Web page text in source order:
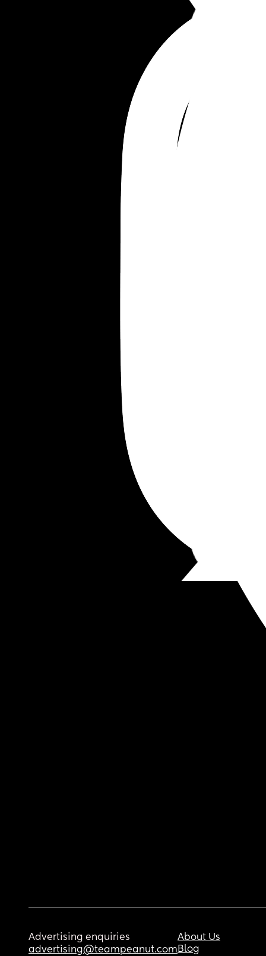
Advertising enquiries
advertising@teampeanut.com
About Us
Blog